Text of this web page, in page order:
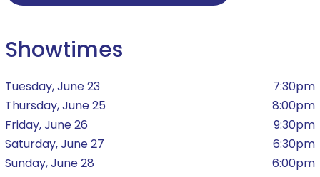
Showtimes
Tuesday, June 23
7:30pm
Thursday, June 25
8:00pm
Friday, June 26
9:30pm
Saturday, June 27
6:30pm
Sunday, June 28
6:00pm